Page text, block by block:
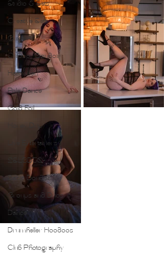
Studio & Sets
Creative Sets
Guide
Outdoor Boudoir
Halloween
Pole Dance
Gold Foil
Honey Drip
Live Entertainers
2SLGBTQ+
Basic Boudoir
Groups and Duos
Dance
Drumheller Hoodoos
Club Photography